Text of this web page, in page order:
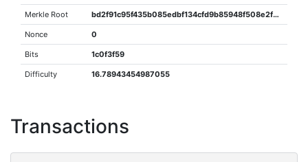
Merkle Root bd2f91c95f435b085edbf134cfd9b85948f508e2fbee7e4949402b3bd3ec9ce7
Nonce 0
Bits 1c0f3f59
Difficulty 16.78943454987055
Transactions